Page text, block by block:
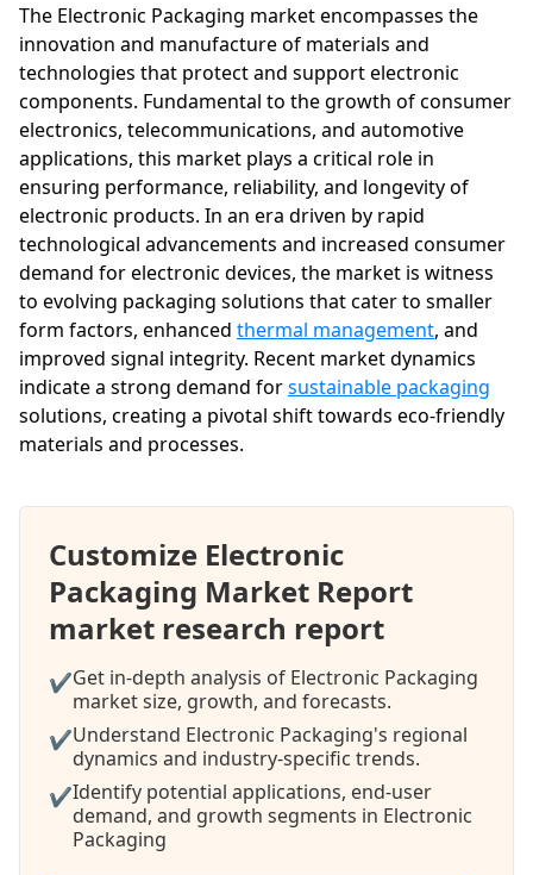
The Electronic Packaging market encompasses the
innovation and manufacture of materials and
technologies that protect and support electronic
components. Fundamental to the growth of consumer
electronics, telecommunications, and automotive
applications, this market plays a critical role in
ensuring performance, reliability, and longevity of
electronic products. In an era driven by rapid
technological advancements and increased consumer
demand for electronic devices, the market is witness
to evolving packaging solutions that cater to smaller
form factors, enhanced thermal management, and
improved signal integrity. Recent market dynamics
indicate a strong demand forsustainable packaging
solutions, creating a pivotal shift towards eco-friendly
materials and processes.
Customize Electronic
Packaging Market Report
market research report
✔Get in-depth analysis of Electronic Packaging
market size, growth, and forecasts.
✔Understand Electronic Packaging's regional
dynamics and industry-specific trends.
✔Identify potential applications, end-user
demand, and growth segments in Electronic
Packaging